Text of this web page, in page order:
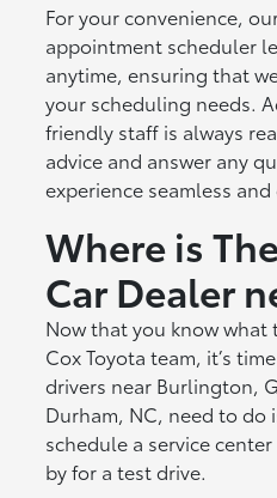
For your convenience,
appointment scheduler
anytime, ensuring that
your scheduling needs.
friendly staff is always
advice and answer any
experience seamless and
Where is
Car Dealer
Now that you know what
Cox Toyota team, it’s
drivers near Burlington,
Durham, NC, need to do
schedule a service
by for a test drive.